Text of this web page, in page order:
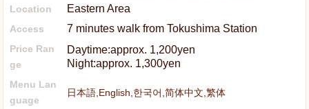
Location Eastern Area
Access 7 minutes walk from Tokushima Station
Price Ran
ge
Daytime:approx. 1,200yen
Night:approx. 1,300yen
Menu Lan
guage
日本語,English,한국어,简体中文,繁体